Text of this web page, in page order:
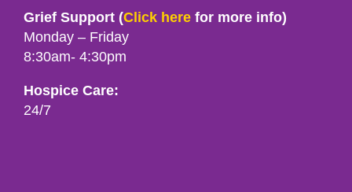
Grief Support (Click here for more info)
Monday – Friday
8:30am- 4:30pm
Hospice Care:
24/7